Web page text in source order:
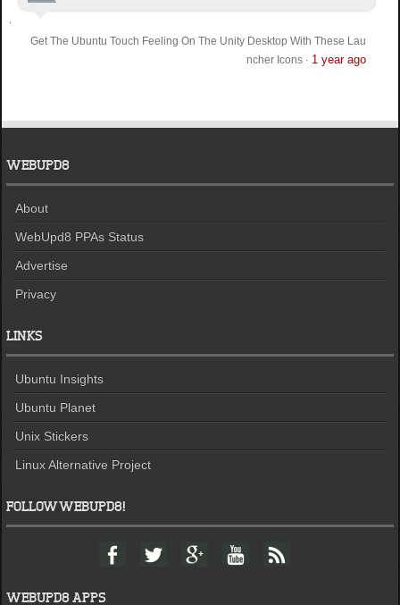
Get The Ubuntu Touch Feeling On The Unity Desktop With These Lau
ncher Icons· 1 year ago
WEBUPD8
About
WebUpd8 PPAs Status
Advertise
Privacy
LINKS
Ubuntu Insights
Ubuntu Planet
Unix Stickers
Linux Alternative Project
FOLLOW WEBUPD8!
F
a
T
w
G
o
Y
o
F
e
WEBUPD8 APPS